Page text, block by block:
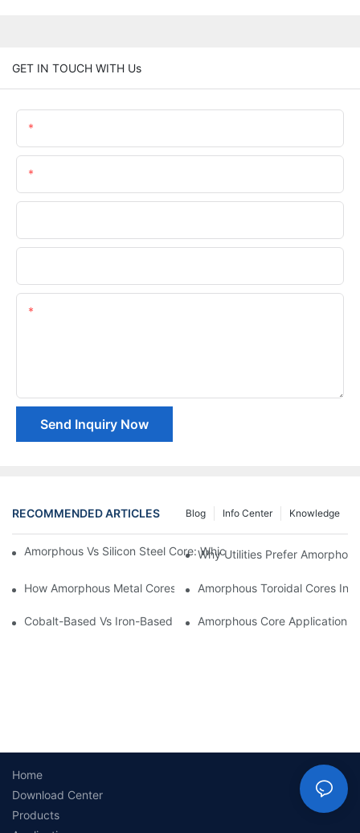
GET IN TOUCH WITH Us
Send Inquiry Now
RECOMMENDED ARTICLES Knowledge
Info Center
Blog
Amorphous Vs Silicon Steel Core: Which Is Better For
Why Utilities Prefer
How Amorphous Metal Cores Reduce No-Load Losses
Amorphous Toroidal Cores In
Cobalt-Based Vs Iron-Based Amorphous Ribbons: Key
Amorphous Core Applications
Home
Download Center
Products